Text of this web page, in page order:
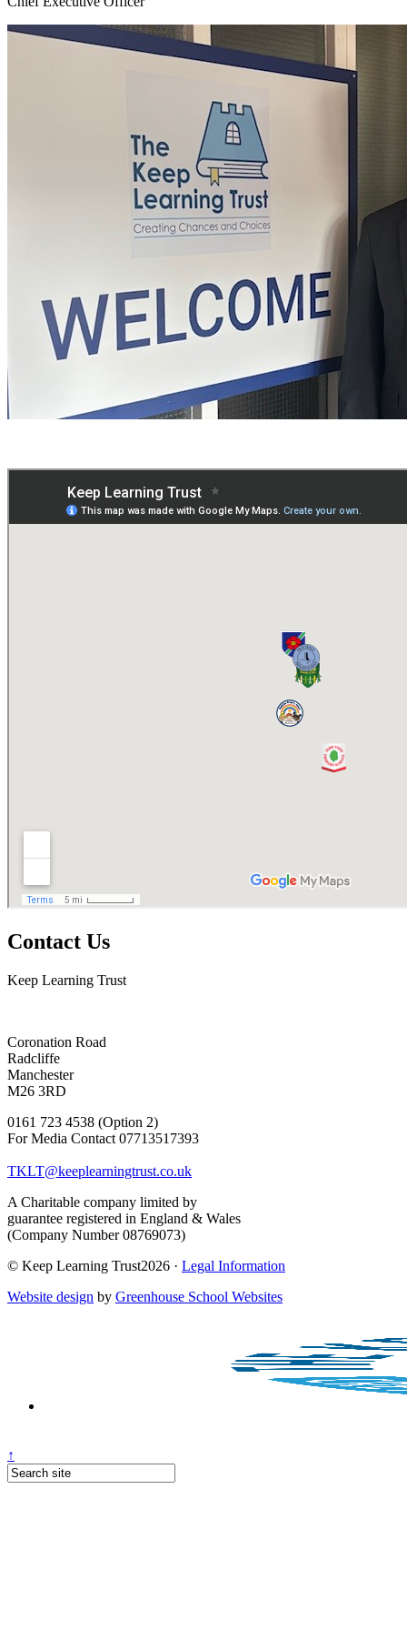
Contact Us
Keep Learning Trust
Coronation Road
Radcliffe
Manchester
M26 3RD
0161 723 4538 (Option 2)
For Media Contact 07713517393
TKLT@keeplearningtrust.co.uk
A Charitable company limited by
guarantee registered in England & Wales
(Company Number 08769073)
© Keep Learning Trust2026 · Legal Information
Website design by Greenhouse School Websites
↑